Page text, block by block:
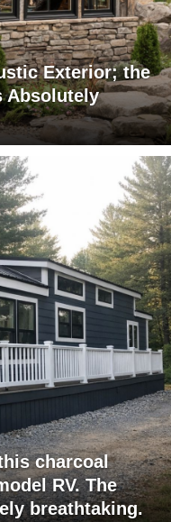
Exterior; the
Absolutely
charcoal
RV. The
breathtaking.